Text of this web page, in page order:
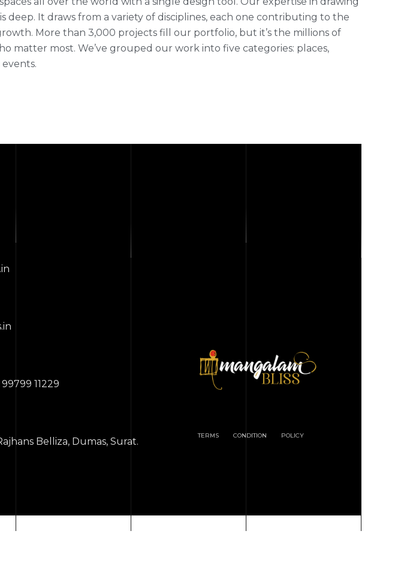
deep. It draws from a variety of disciplines, each one contributing to the
More than 3,000 projects fill our portfolio, but it’s the millions of
matter most. We’ve grouped our work into five categories: places,
11229
Belliza, Dumas, Surat.
TERMS CONDITION POLICY